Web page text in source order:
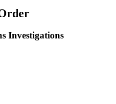
Investigations